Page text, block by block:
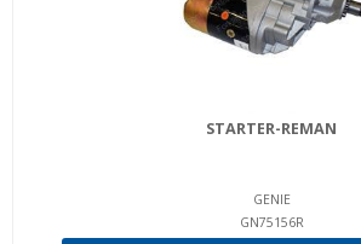
STARTER-REMAN
GENIE
GN75156R